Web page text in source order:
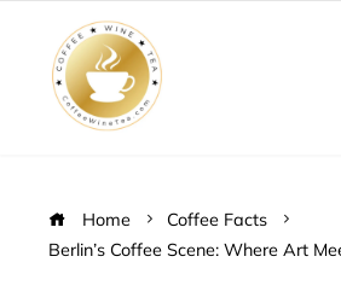
Home
Coffee Facts
Berlin’s Coffee Scene: Where Art